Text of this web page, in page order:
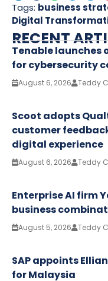
Tags: business
Digital
RECENT
Tenable launches
for cybersecurity
August 6, 2026 Teddy
Scoot adopts
customer
digital experience
August 6, 2026 Teddy
Enterprise AI firm
business
August 5, 2026 Teddy
SAP appoints
for Malaysia